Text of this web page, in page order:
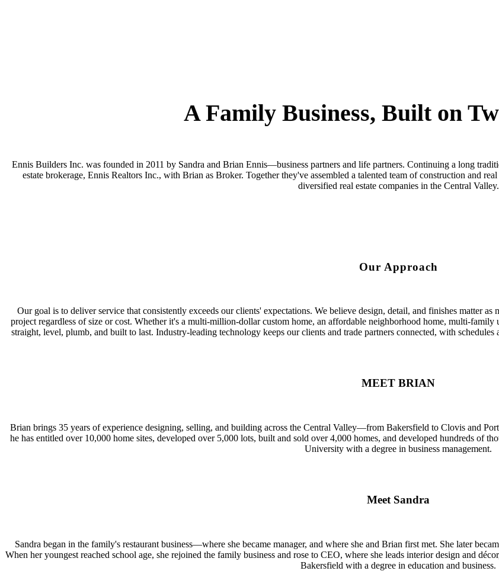
A Family Business, Built on
Ennis Builders Inc. was founded in 2011 by Sandra and Brian Ennis—business partners and life partners. Continuing a long
estate brokerage, Ennis Realtors Inc., with Brian as Broker. Together they've assembled a talented team of construction and
diversified real estate companies in the Central Valley.
Our Approach
Our goal is to deliver service that consistently exceeds our clients' expectations. We believe design, detail, and finishes matter
project regardless of size or cost. Whether it's a multi-million-dollar custom home, an affordable neighborhood home, multi-
straight, level, plumb, and built to last. Industry-leading technology keeps our clients and trade partners connected, with
MEET BRIAN
Brian brings 35 years of experience designing, selling, and building across the Central Valley—from Bakersfield to Clovis and
he has entitled over 10,000 home sites, developed over 5,000 lots, built and sold over 4,000 homes, and developed hundreds of
University with a degree in business management.
Meet Sandra
Sandra began in the family's restaurant business—where she became manager, and where she and Brian first met. She later
When her youngest reached school age, she rejoined the family business and rose to CEO, where she leads interior design and
Bakersfield with a degree in education and business.